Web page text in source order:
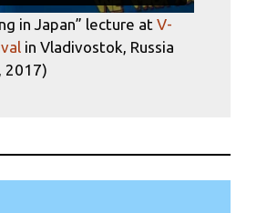
in Japan” lecture at V-
in Vladivostok, Russia
2017)